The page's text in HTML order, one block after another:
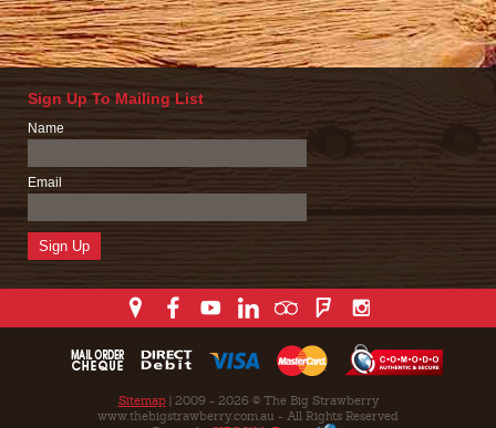
Sign Up To Mailing List
Name
Email
Sitemap| 2009 - 2026 © The Big Strawberry
www.thebigstrawberry.com.au - All Rights Reserved